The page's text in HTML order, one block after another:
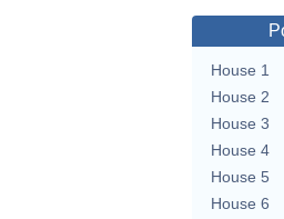
House 1
House 2
House 3
House 4
House 5
House 6